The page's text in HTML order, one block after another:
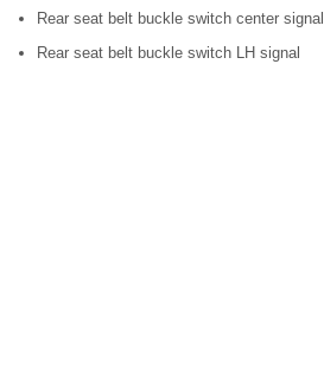
Rear seat belt buckle switch center signal
Rear seat belt buckle switch LH signal